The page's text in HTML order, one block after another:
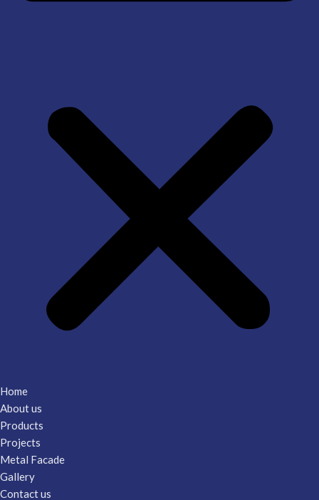
Home
About us
Products
Projects
Metal Facade
Gallery
Contact us